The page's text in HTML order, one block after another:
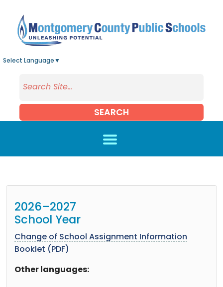
Select Language ▼
SEARCH
2026–2027
School Year
Change of School Assignment Information
Booklet (PDF)
Other languages: